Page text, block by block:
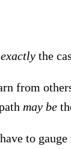
exactlythe
from
may be
to